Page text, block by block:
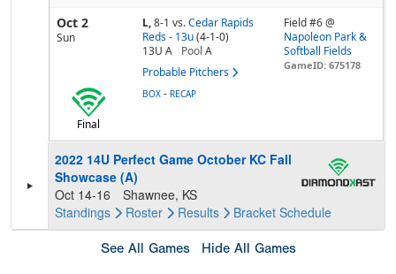
Oct 2
Sun
L,8-1 vs. Cedar Rapids
Reds - 13u (4-1-0)
13U A
Pool A
Probable Pitchers
Field #6 @
Napoleon Park &
Softball Fields
GameID: 675178
Final
BOX - RECAP
2022 14U Perfect Game October KC Fall
Showcase (A)
Oct 14-16
Shawnee, KS
Standings
Roster Results Bracket Schedule
See All Games Hide All Games